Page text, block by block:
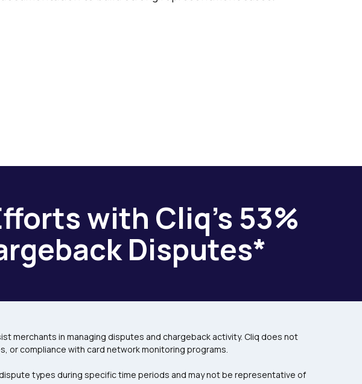
with Cliq’s 53%
Disputes*
merchants in managing disputes and chargeback activity. Cliq does not
or compliance with card network monitoring programs.
types during specific time periods and may not be representative of